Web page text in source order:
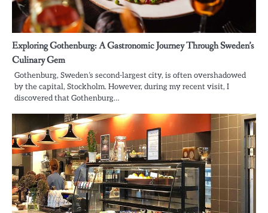
Exploring Gothenburg: A Gastronomic Journey Through Sweden’s
Culinary Gem
Gothenburg, Sweden’s second-largest city, is often overshadowed
by the capital, Stockholm. However, during my recent visit, I
discovered that Gothenburg…